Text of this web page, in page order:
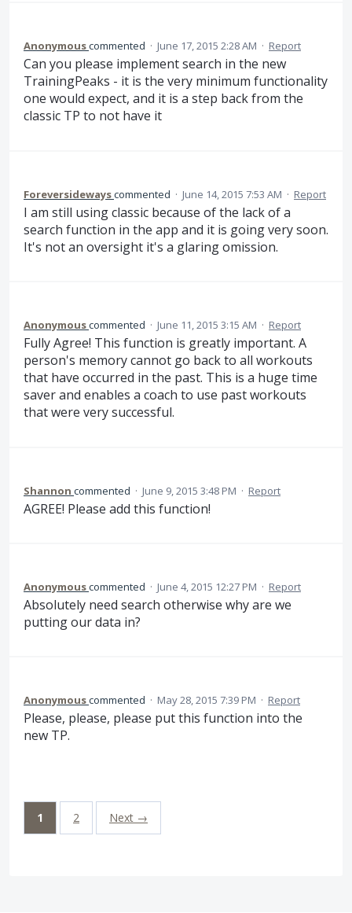
Anonymouscommented · June 17, 2015 2:28 AM · Report
Can you please implement search in the new
TrainingPeaks - it is the very minimum functionality
one would expect, and it is a step back from the
classic TP to not have it
Foreversidewayscommented · June 14, 2015 7:53 AM · Report
I am still using classic because of the lack of a
search function in the app and it is going very soon.
It's not an oversight it's a glaring omission.
Anonymouscommented · June 11, 2015 3:15 AM · Report
Fully Agree! This function is greatly important. A
person's memory cannot go back to all workouts
that have occurred in the past. This is a huge time
saver and enables a coach to use past workouts
that were very successful.
Shannon commented · June 9, 2015 3:48 PM · Report
AGREE! Please add this function!
Anonymouscommented · June 4, 2015 12:27 PM · Report
Absolutely need search otherwise why are we
putting our data in?
Anonymouscommented · May 28, 2015 7:39 PM · Report
Please, please, please put this function into the
new TP.
1 2 Next →